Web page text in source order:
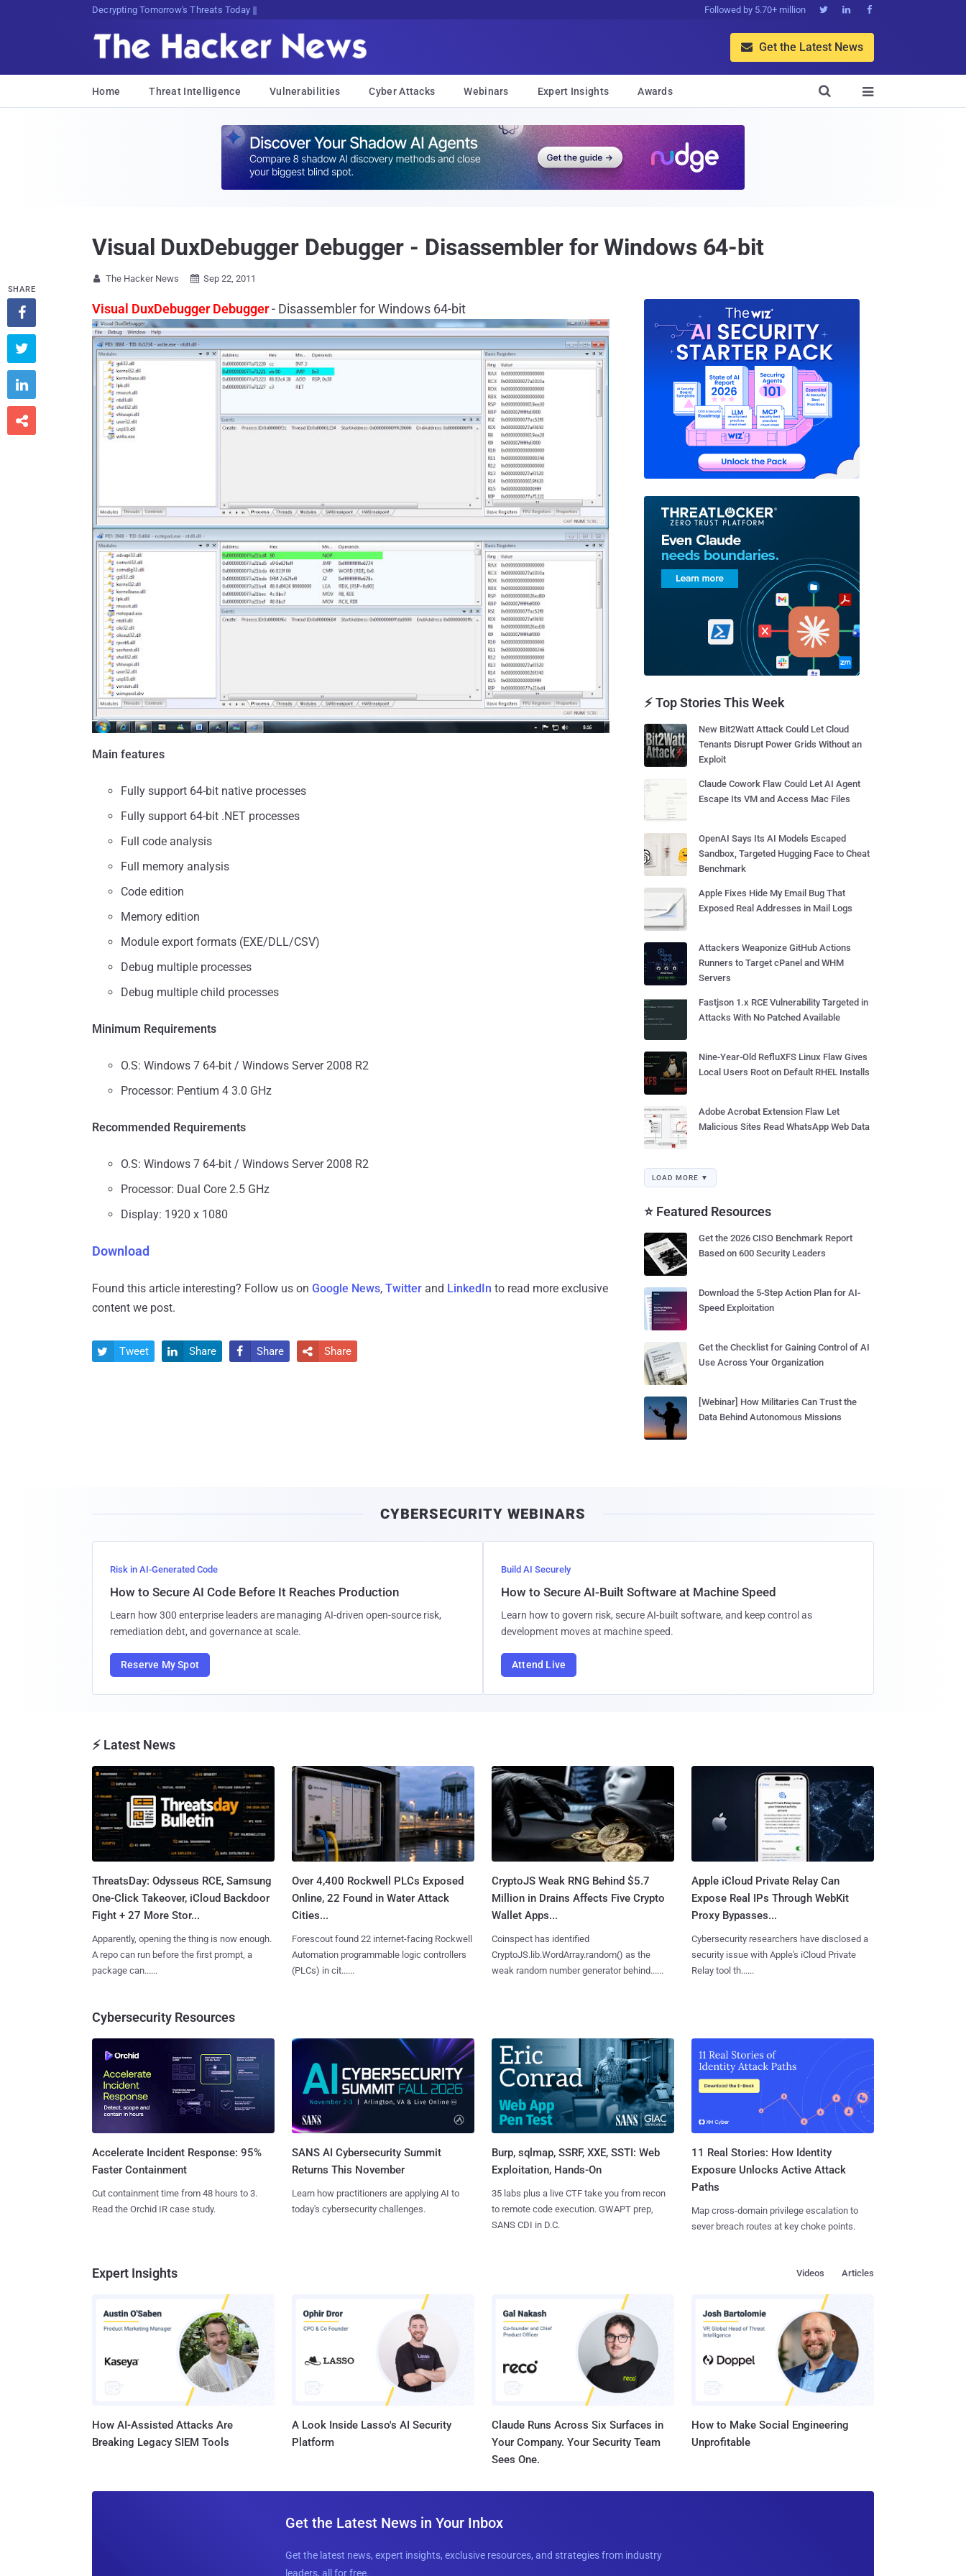
Decrypting Tomorrow's Threats Today Followed by 5.70+ million   
 Get the Latest News
Home Threat Intelligence Vulnerabilities Cyber Attacks Webinars Expert Insights Awards 

Visual DuxDebugger Debugger - Disassembler for Windows 64-bit
 The Hacker News  Sep 22, 2011
Visual DuxDebugger Debugger- Disassembler for Windows 64-bit
Main features
Fully support 64-bit native processes
Fully support 64-bit .NET processes
Full code analysis
Full memory analysis
Code edition
Memory edition
Module export formats (EXE/DLL/CSV)
Debug multiple processes
Debug multiple child processes
Minimum Requirements
O.S: Windows 7 64-bit / Windows Server 2008 R2
Processor: Pentium 4 3.0 GHz
Recommended Requirements
O.S: Windows 7 64-bit / Windows Server 2008 R2
Processor: Dual Core 2.5 GHz
Display: 1920 x 1080
Download
Found this article interesting? Follow us on Google News, Twitter and LinkedIn to read more exclusive
content we post.
SHARE




 Tweet  Share  Share  Share
⚡ Top Stories This Week
New Bit2Watt Attack Could Let Cloud
Tenants Disrupt Power Grids Without an
Exploit
Claude Cowork Flaw Could Let AI Agent
Escape Its VM and Access Mac Files
OpenAI Says Its AI Models Escaped
Sandbox, Targeted Hugging Face to Cheat
Benchmark
Apple Fixes Hide My Email Bug That
Exposed Real Addresses in Mail Logs
Attackers Weaponize GitHub Actions
Runners to Target cPanel and WHM
Servers
Fastjson 1.x RCE Vulnerability Targeted in
Attacks With No Patched Available
Nine-Year-Old RefluXFS Linux Flaw Gives
Local Users Root on Default RHEL Installs
Adobe Acrobat Extension Flaw Let
Malicious Sites Read WhatsApp Web Data
LOAD MORE ▼
⭐ Featured Resources
Get the 2026 CISO Benchmark Report
Based on 600 Security Leaders
Download the 5-Step Action Plan for AI-
Speed Exploitation
Get the Checklist for Gaining Control of AI
Use Across Your Organization
[Webinar] How Militaries Can Trust the
Data Behind Autonomous Missions
CYBERSECURITY WEBINARS
Risk in AI-Generated Code
How to Secure AI Code Before It Reaches Production
Learn how 300 enterprise leaders are managing AI-driven open-source risk,
remediation debt, and governance at scale.
Reserve My Spot
Build AI Securely
How to Secure AI-Built Software at Machine Speed
Learn how to govern risk, secure AI-built software, and keep control as
development moves at machine speed.
Attend Live
⚡ Latest News
ThreatsDay: Odysseus RCE, Samsung
One-Click Takeover, iCloud Backdoor
Fight + 27 More Stor...
Apparently, opening the thing is now enough.
A repo can run before the first prompt, a
package can......
Over 4,400 Rockwell PLCs Exposed
Online, 22 Found in Water Attack
Cities...
Forescout found 22 internet-facing Rockwell
Automation programmable logic controllers
(PLCs) in cit......
CryptoJS Weak RNG Behind $5.7
Million in Drains Affects Five Crypto
Wallet Apps...
Coinspect has identified
CryptoJS.lib.WordArray.random() as the
weak random number generator behind......
Apple iCloud Private Relay Can
Expose Real IPs Through WebKit
Proxy Bypasses...
Cybersecurity researchers have disclosed a
security issue with Apple's iCloud Private
Relay tool th......
Cybersecurity Resources
Accelerate Incident Response: 95%
Faster Containment
Cut containment time from 48 hours to 3.
Read the Orchid IR case study.
SANS AI Cybersecurity Summit
Returns This November
Learn how practitioners are applying AI to
today's cybersecurity challenges.
Burp, sqlmap, SSRF, XXE, SSTI: Web
Exploitation, Hands-On
35 labs plus a live CTF take you from recon
to remote code execution. GWAPT prep,
SANS CDI in D.C.
11 Real Stories: How Identity
Exposure Unlocks Active Attack
Paths
Map cross-domain privilege escalation to
sever breach routes at key choke points.
Expert Insights Articles
Videos
How AI-Assisted Attacks Are
Breaking Legacy SIEM Tools
A Look Inside Lasso's AI Security
Platform
Claude Runs Across Six Surfaces in
Your Company. Your Security Team
Sees One.
How to Make Social Engineering
Unprofitable
Get the Latest News in Your Inbox
Get the latest news, expert insights, exclusive resources, and strategies from industry
leaders, all for free.